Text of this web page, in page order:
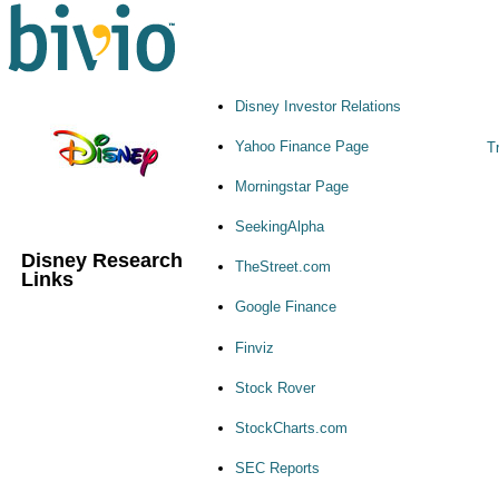
Disney Research
Links
Disney Investor Relations
Yahoo Finance Page
Morningstar Page
SeekingAlpha
TheStreet.com
Google Finance
Finviz
Stock Rover
StockCharts.com
SEC Reports